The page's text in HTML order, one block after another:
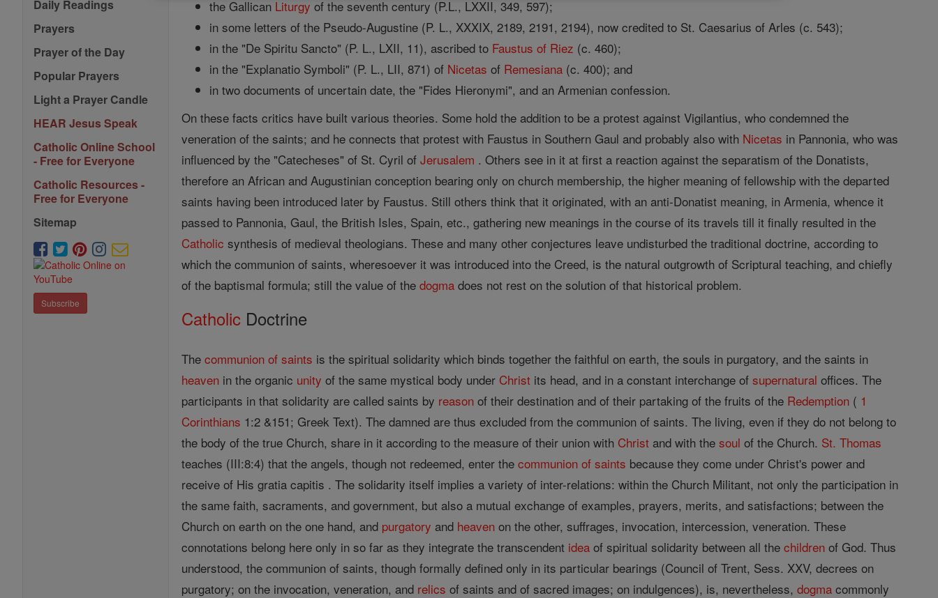
Daily Readings
Prayers
Prayer of the Day
Popular Prayers
Light a Prayer Candle
HEAR Jesus Speak
Catholic Online School
- Free for Everyone
Catholic Resources -
Free for Everyone
Sitemap
Subscribe
the Gallican Liturgy of the seventh century (P.L., LXXII, 349, 597);
in some letters of the Pseudo-Augustine (P. L., XXXIX, 2189, 2191, 2194), now credited to St. Caesarius of Arles (c. 543);
in the "De Spiritu Sancto" (P. L., LXII, 11), ascribed to Faustus of Riez (c. 460);
in the "Explanatio Symboli" (P. L., LII, 871) of Nicetas of Remesiana (c. 400); and
in two documents of uncertain date, the "Fides Hieronymi", and an Armenian confession.
On these facts critics have built various theories. Some hold the addition to be a protest against Vigilantius, who condemned the
veneration of the saints; and he connects that protest with Faustus in Southern Gaul and probably also with Nicetas in Pannonia, who was
influenced by the "Catecheses" of St. Cyril ofJerusalem . Others see in it at first a reaction against the separatism of the Donatists,
therefore an African and Augustinian conception bearing only on church membership, the higher meaning of fellowship with the departed
saints having been introduced later by Faustus. Still others think that it originated, with an anti-Donatist meaning, in Armenia, whence it
passed to Pannonia, Gaul, the British Isles, Spain, etc., gathering new meanings in the course of its travels till it finally resulted in the
Catholic synthesis of medieval theologians. These and many other conjectures leave undisturbed the traditional doctrine, according to
which the communion of saints, wheresoever it was introduced into the Creed, is the natural outgrowth of Scriptural teaching, and chiefly
of the baptismal formula; still the value of thedogma does not rest on the solution of that historical problem.
Catholic Doctrine
Thecommunion of saints is the spiritual solidarity which binds together the faithful on earth, the souls in purgatory, and the saints in
heaven in the organic unity of the same mystical body under Christ its head, and in a constant interchange ofsupernatural offices. The
participants in that solidarity are called saints by reason of their destination and of their partaking of the fruits of the Redemption ( 1
Corinthians 1:2 &151; Greek Text). The damned are thus excluded from the communion of saints. The living, even if they do not belong to
the body of the true Church, share in it according to the measure of their union with Christ and with thesoul of the Church. St. Thomas
teaches (III:8:4) that the angels, though not redeemed, enter thecommunion of saints because they come under Christ's power and
receive of His gratia capitis . The solidarity itself implies a variety of inter-relations: within the Church Militant, not only the participation in
the same faith, sacraments, and government, but also a mutual exchange of examples, prayers, merits, and satisfactions; between the
Church on earth on the one hand, and purgatory and heaven on the other, suffrages, invocation, intercession, veneration. These
connotations belong here only in so far as they integrate the transcendent idea of spiritual solidarity between all thechildren of God. Thus
understood, the communion of saints, though formally defined only in its particular bearings (Council of Trent, Sess. XXV, decrees on
purgatory; on the invocation, veneration, and relics of saints and of sacred images; on indulgences), is, nevertheless,dogma commonly